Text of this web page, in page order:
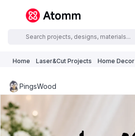
Home Laser&Cut Projects Home Decor
PingsWood